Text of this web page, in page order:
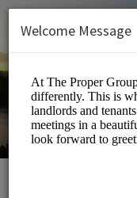
Welcome Message